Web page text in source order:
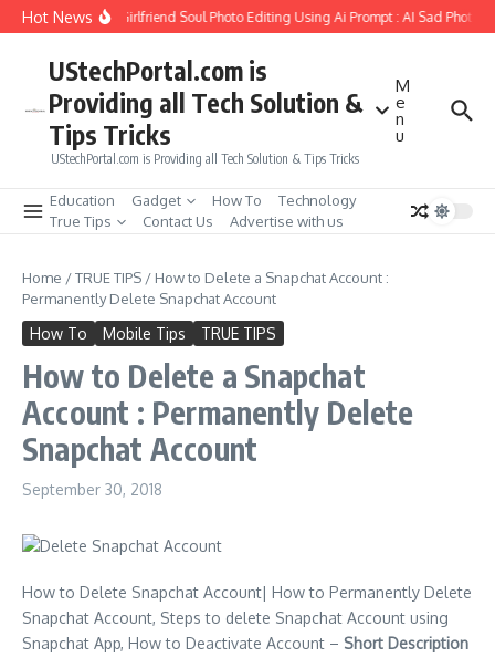
Skip to content
Hot News
How to Create Girlfriend Soul Photo Editing Using Ai Prompt : AI Sad Photo
UStechPortal.com is
Providing all Tech Solution &
Tips Tricks
UStechPortal.com is Providing all Tech Solution & Tips Tricks
M
e
n
u
Education Gadget How To
Technology
True Tips
Contact Us Advertise with us
Home /TRUE TIPS / How to Delete a Snapchat Account :
Permanently Delete Snapchat Account
How To Mobile Tips TRUE TIPS
How to Delete a Snapchat
Account : Permanently Delete
Snapchat Account
September 30, 2018
How to Delete Snapchat Account| How to Permanently Delete
Snapchat Account, Steps to delete Snapchat Account using
Snapchat App, How to Deactivate Account – Short Description